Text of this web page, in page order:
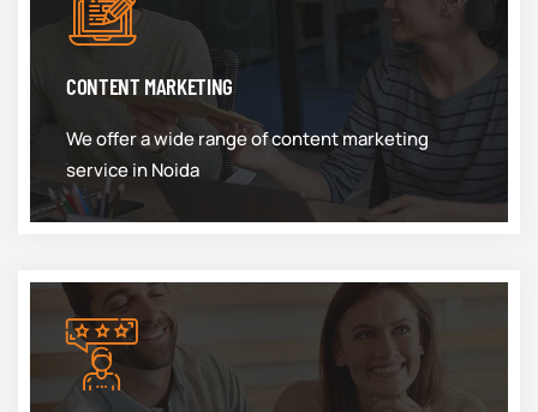
CONTENT MARKETING
We offer a wide range of content marketing
service in Noida